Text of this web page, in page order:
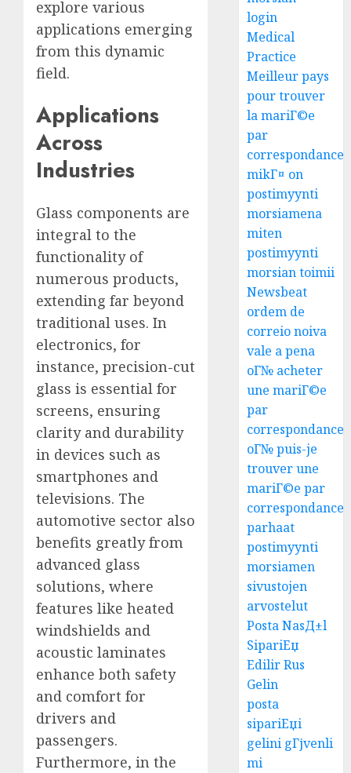
explore various
applications emerging
from this dynamic
field.
Applications
Across
Industries
Glass components are
integral to the
functionality of
numerous products,
extending far beyond
traditional uses. In
electronics, for
instance, precision-cut
glass is essential for
screens, ensuring
clarity and durability
in devices such as
smartphones and
televisions. The
automotive sector also
benefits greatly from
advanced glass
solutions, where
features like heated
windshields and
acoustic laminates
enhance both safety
and comfort for
drivers and
passengers.
Furthermore, in the
login
Medical
Practice
Meilleur pays
pour trouver
la mariГ©e
par
correspondance
mikГ¤ on
postimyynti
morsiamena
miten
postimyynti
morsian toimii
Newsbeat
ordem de
correio noiva
vale a pena
oГ№ acheter
une mariГ©e
par
correspondance
oГ№ puis-je
trouver une
mariГ©e par
correspondance
parhaat
postimyynti
morsiamen
sivustojen
arvostelut
Posta NasД±l
SipariЕџ
Edilir Rus
Gelin
posta
sipariЕџi
gelini gГјvenli
mi